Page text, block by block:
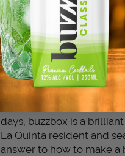
buzzbox, the innovative
a moment. launched in
days, buzzbox is a
La Quinta resident and
answer to how to make